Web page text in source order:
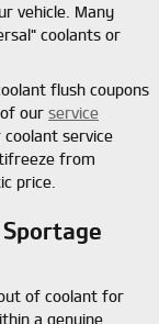
vehicle. Many
coolants or
flush coupons
our service
coolant service
from
price.
of coolant for
a genuine